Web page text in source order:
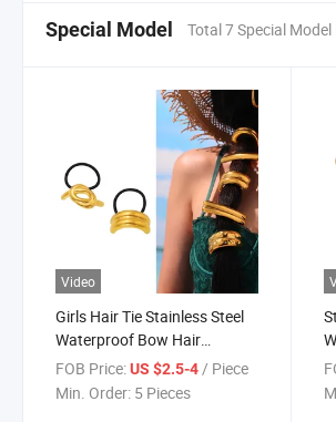
Special Model Total 7 Special
Video
Girls Hair Tie Stainless Steel
Waterproof Bow Hair
Accessories Elastic Rubber
Black Elastic Hair Bands for
FOB Price:US $2.5-4 / Piece
Min. Order: 5 Pieces